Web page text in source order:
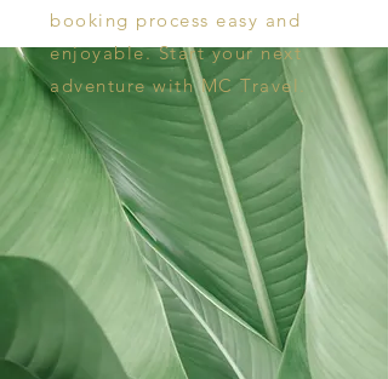
booking process easy and
enjoyable. Start your next
adventure with MC Travel.